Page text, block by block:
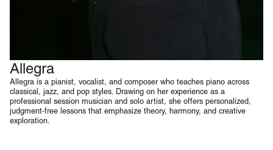
Piano & Voice
Allegra
Allegra is a pianist, vocalist, and composer who teaches piano across
classical, jazz, and pop styles. Drawing on her experience as a
professional session musician and solo artist, she offers personalized,
judgment-free lessons that emphasize theory, harmony, and creative
exploration.